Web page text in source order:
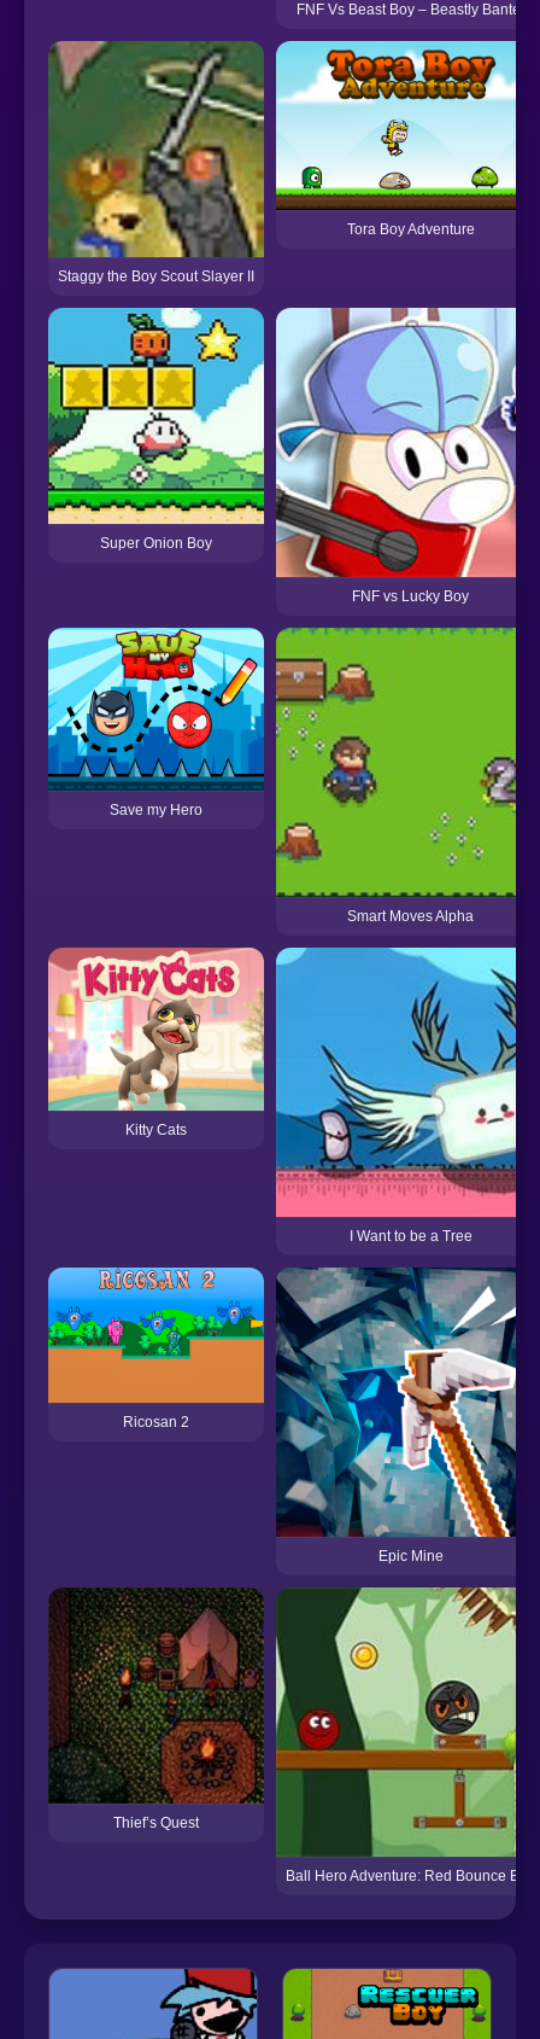
FNF Vs Beast Boy – Beastly Banter
Staggy the Boy Scout Slayer II
Tora Boy Adventure
Super Onion Boy
FNF vs Lucky Boy
Save my Hero
Smart Moves Alpha
Kitty Cats
I Want to be a Tree
Ricosan 2
Epic Mine
Thief’s Quest
Ball Hero Adventure: Red Bounce Ball